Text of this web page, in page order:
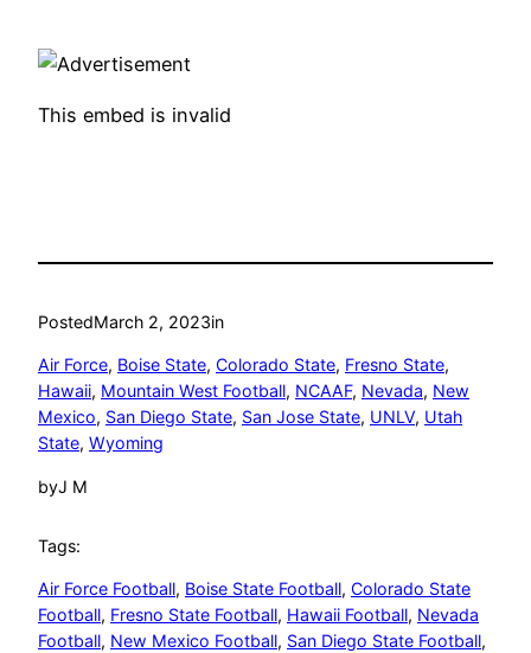
This embed is invalid
PostedMarch 2, 2023in
Air Force, Boise State, Colorado State, Fresno State
Hawaii, Mountain West Football, NCAAF, Nevada, New
Mexico, San Diego State, San Jose State, UNLV, Utah
State, Wyoming
byJ M
Tags:
Air Force Football, Boise State Football, Colorado State
Football, Fresno State Football, Hawaii Football, Nevada
Football, New Mexico Football, San Diego State Football